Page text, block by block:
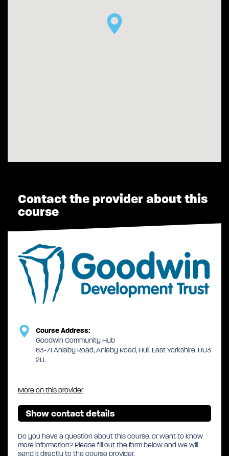
Contact the provider about this
course
Course Address:
Goodwin Community Hub
63-71 Anlaby Road, Anlaby Road, Hull, East Yorkshire, HU3
2LL
More on this provider
Show contact details
Do you have a question about this course, or want to know
more information? Please fill out the form below and we will
send it directly to the course provider.